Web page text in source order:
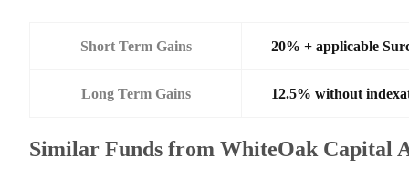
Short Term Gains 20% + applicable
Long Term Gains 12.5% without
Similar Funds from WhiteOak Capital